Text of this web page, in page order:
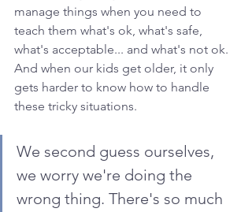
manage things when you need to
teach them what's ok, what's safe,
what's acceptable... and what's not ok.
And when our kids get older, it only
gets harder to know how to handle
these tricky situations.
We second guess ourselves,
we worry we're doing the
wrong thing. There's so much